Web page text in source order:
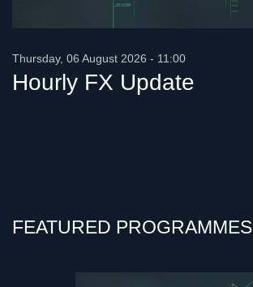
Hourly FX Update
Thursday, 06 August 2026 - 11:00
FEATURED PROGRAMMES